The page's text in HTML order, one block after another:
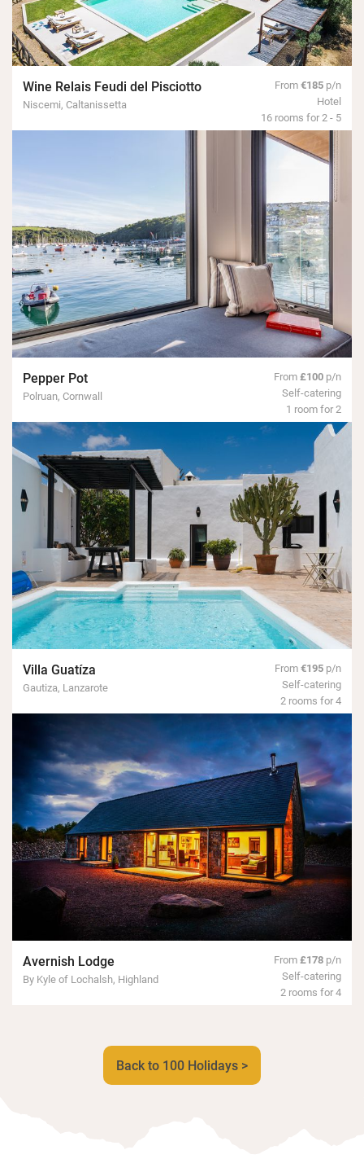
Wine Relais Feudi del Pisciotto
Niscemi, Caltanissetta
From€185 p/n
Hotel
16 rooms for 2 - 5
Pepper Pot
Polruan, Cornwall
From£100 p/n
Self-catering
1 room for 2
Villa Guatíza
Gautiza, Lanzarote
From€195 p/n
Self-catering
2 rooms for 4
Avernish Lodge
By Kyle of Lochalsh, Highland
From£178 p/n
Self-catering
2 rooms for 4
Back to 100 Holidays >